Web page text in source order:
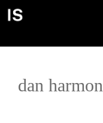
Skip
dan harmon